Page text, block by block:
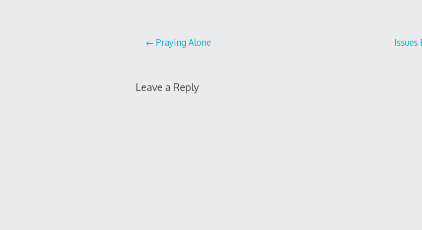
Post
Praying Alone Issues
Leave a Reply